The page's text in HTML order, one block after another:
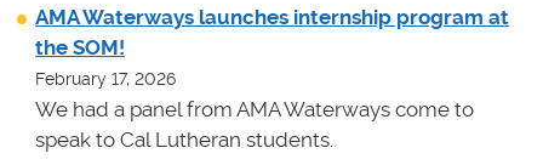
AMA Waterways launches internship program at
the SOM!
February 17, 2026
We had a panel from AMA Waterways come to
speak to Cal Lutheran students.